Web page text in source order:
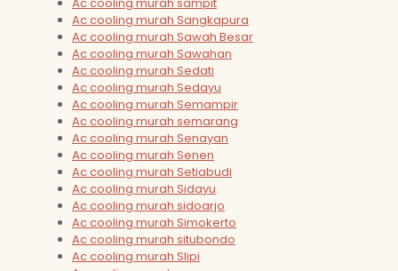
Ac cooling murah Sangkapura
Ac cooling murah Sawah Besar
Ac cooling murah Sawahan
Ac cooling murah Sedati
Ac cooling murah Sedayu
Ac cooling murah Semampir
Ac cooling murah semarang
Ac cooling murah Senayan
Ac cooling murah Senen
Ac cooling murah Setiabudi
Ac cooling murah Sidayu
Ac cooling murah sidoarjo
Ac cooling murah Simokerto
Ac cooling murah situbondo
Ac cooling murah Slipi